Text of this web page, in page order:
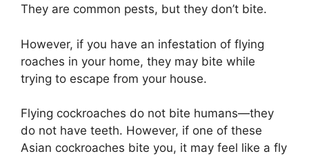
They are common pests, but they don’t bite.
However, if you have an infestation of flying
roaches in your home, they may bite while
trying to escape from your house.
Flying cockroaches do not bite humans—they
do not have teeth. However, if one of these
Asian cockroaches bite you, it may feel like a fly